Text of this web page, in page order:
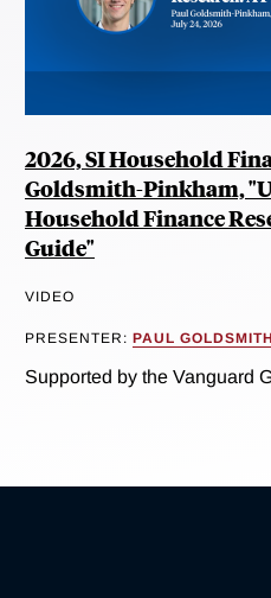
2026, SI Household
Goldsmith-Pinkham,
Household Finance
Guide"
VIDEO
PRESENTER: PAUL
Supported by the Vanguard